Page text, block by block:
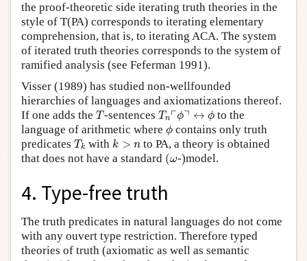
the proof-theoretic side iterating truth theories in the
style of T(PA) corresponds to iterating elementary
comprehension, that is, to iterating ACA. The system
of iterated truth theories corresponds to the system of
ramified analysis (see Feferman 1991).
Visser (1989) has studied non-wellfounded
hierarchies of languages and axiomatizations thereof.
If one adds the T
T-sentencesTn┌ϕ┐ ↔ ϕ
Tn⌜ ϕ⌝↔ ϕ
to the
language of arithmetic where ϕ
ϕ contains only truth
predicates Tk
Tk with k > n
k >
to PA, a theory is obtained
that does not have a standard (ω
(ω -)model.
4. Type-free truth
The truth predicates in natural languages do not come
with any ouvert type restriction. Therefore typed
theories of truth (axiomatic as well as semantic